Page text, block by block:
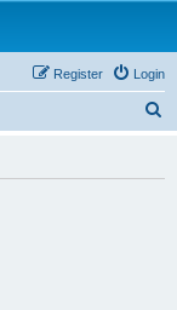
Login
Register